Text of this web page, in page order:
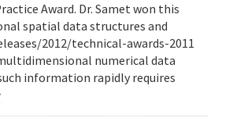
Award. Dr. Samet won this
spatial data structures and
2012/technical-awards-2011
numerical data
information rapidly requires